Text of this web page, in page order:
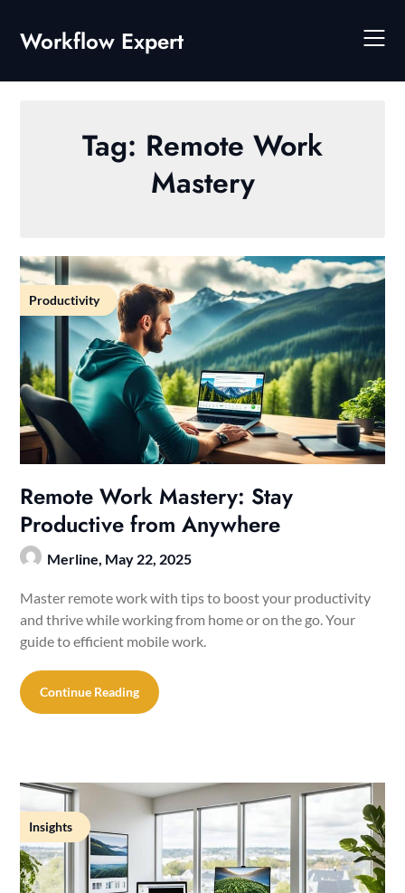
content
Workflow Expert
Tag: Remote Work
Mastery
Productivity
Remote Work Mastery: Stay
Productive from Anywhere
Merline, May 22, 2025
Master remote work with tips to boost your productivity
and thrive while working from home or on the go. Your
guide to efficient mobile work.
Continue Reading
Insights